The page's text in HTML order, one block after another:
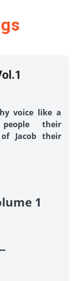
voice like a
their
Jacob their
1